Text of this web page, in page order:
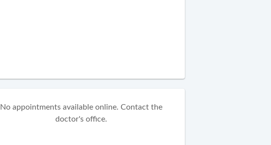
No appointments available online. Contact the
doctor's office.